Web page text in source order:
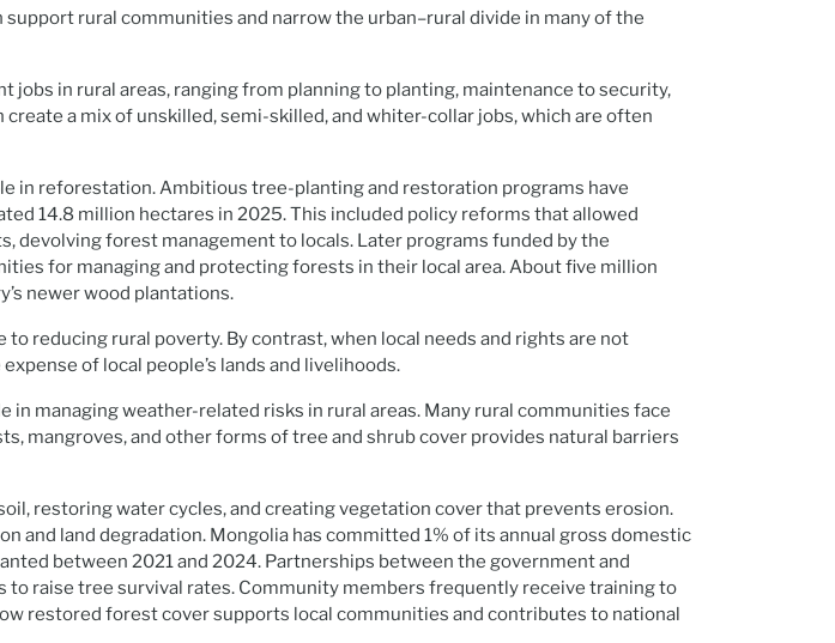
rural communities and narrow the urban–rural divide in many of the
in rural areas, ranging from planning to planting, maintenance to security,
a mix of unskilled, semi-skilled, and whiter-collar jobs, which are often
in reforestation. Ambitious tree-planting and restoration programs have
14.8 million hectares in 2025. This included policy reforms that allowed
forest management to locals. Later programs funded by the
for managing and protecting forests in their local area. About five million
newer wood plantations.
reducing rural poverty. By contrast, when local needs and rights are not
of local people’s lands and livelihoods.
managing weather-related risks in rural areas. Many rural communities face
mangroves, and other forms of tree and shrub cover provides natural barriers
restoring water cycles, and creating vegetation cover that prevents erosion.
and land degradation. Mongolia has committed 1% of its annual gross domestic
between 2021 and 2024. Partnerships between the government and
raise tree survival rates. Community members frequently receive training to
restored forest cover supports local communities and contributes to national